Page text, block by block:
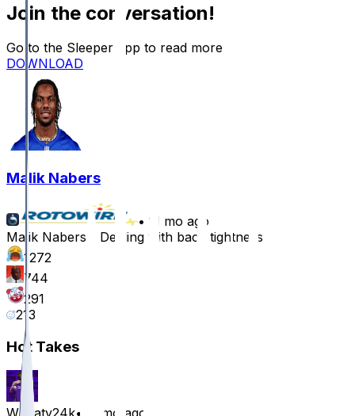
Join the conversation!
Go to the Sleeper app to read more
DOWNLOAD
Malik Nabers
• 11 mo ago
Malik Nabers - Dealing with back tightness
1272
744
291
213
Hot Takes